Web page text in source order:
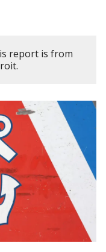
report is from